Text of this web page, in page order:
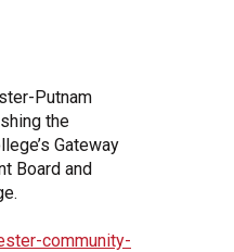
Putnam
the
Gateway
Board and
community-